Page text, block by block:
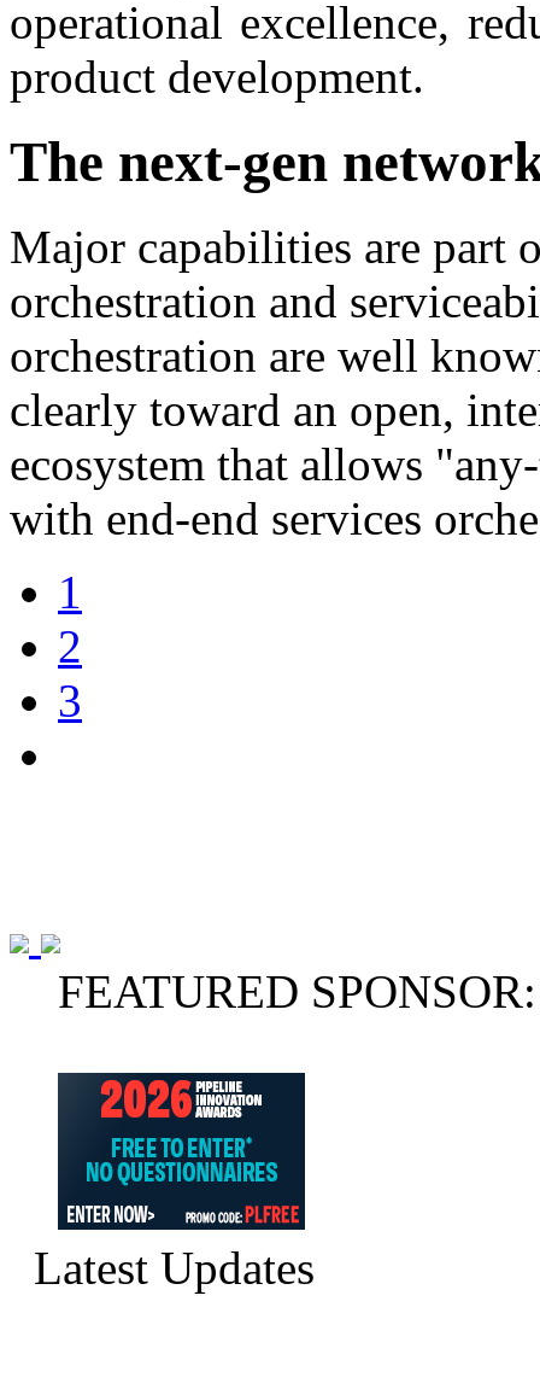
operational excellence,
product development.
The next-gen
Major capabilities are part
orchestration and
orchestration are well
clearly toward an open,
ecosystem that allows
with end-end services
1
2
3
FEATURED SPONSOR:
Latest Updates